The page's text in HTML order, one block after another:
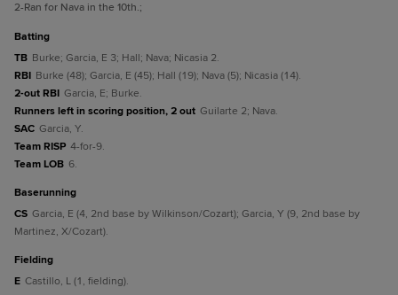
2-Ran for Nava in the 10th.;
batting
TB Burke; Garcia, E 3; Hall; Nava; Nicasia 2.
RBI Burke (48); Garcia, E (45); Hall (19); Nava (5); Nicasia (14).
2-out RBI Garcia, E; Burke.
Runners left in scoring position, 2 out Guilarte 2; Nava.
SAC Garcia, Y.
Team RISP 4-for-9.
Team LOB 6.
baserunning
CS Garcia, E (4, 2nd base by Wilkinson/Cozart); Garcia, Y (9, 2nd base by
Martinez, X/Cozart).
fielding
E Castillo, L (1, fielding).